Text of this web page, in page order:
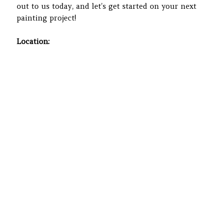
out to us today, and let’s get started on your next
painting project!
Location: